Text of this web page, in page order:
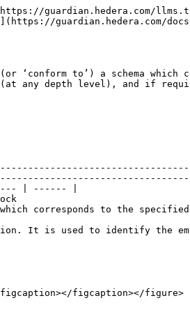
guardian.hedera.com/
guardian.hedera.com/
‘conform to’) a schema which
(at any depth level), and if
| ------ |
corresponds to the specified
It is used to identify the
figcaption></figure>